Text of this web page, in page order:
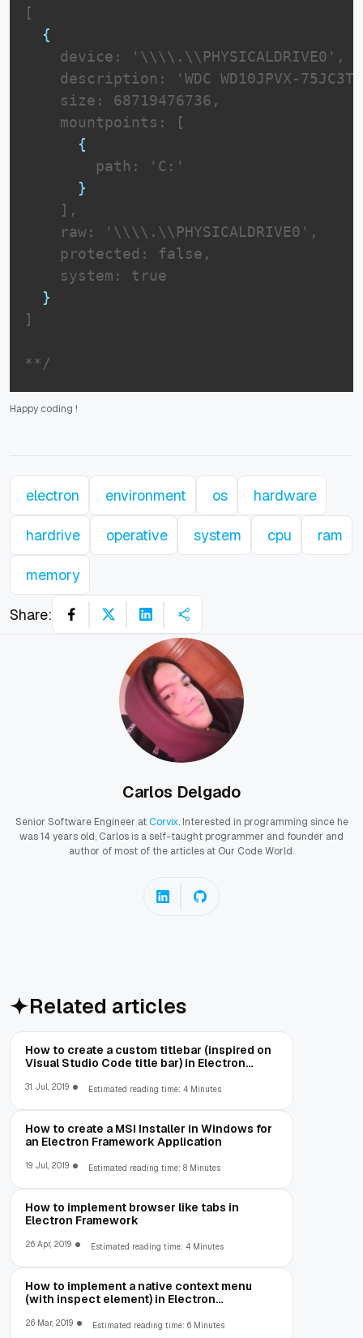
[
{
    device: '\\\\.\\PHYSICALDRIVE0',
description: 'WDC WD10JPVX-
    size: 68719476736,
    mountpoints: [
{
        path: 'C:'
}
    ],
    raw: '\\\\.\\PHYSICALDRIVE0',
    protected: false,
    system: true
}
]
**/
Happy coding !
electron environment os hardware
hardrive operative system cpu ram
memory
Share:
Carlos Delgado
Senior Software Engineer atCorvix. Interested in programming since he
was 14 years old, Carlos is a self-taught programmer and founder and
author of most of the articles at Our Code World.
Related articles
How to create a custom titlebar (inspired on
Visual Studio Code title bar) in Electron
31 Jul, 2019 Estimated reading time: 4 Minutes
How to create a MSI Installer in Windows for
an Electron Framework Application
19 Jul, 2019 Estimated reading time: 8 Minutes
How to implement browser like tabs in
Electron Framework
26 Apr, 2019 Estimated reading time: 4 Minutes
How to implement a native context menu
(with inspect element) in Electron
26 Mar, 2019 Estimated reading time: 6 Minutes